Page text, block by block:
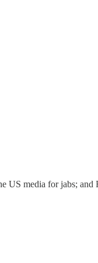
US media for jabs; and